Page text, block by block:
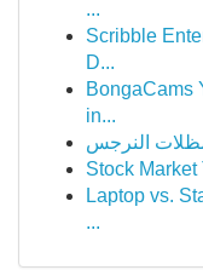
...
Scribble
D...
BongaCams
in...
النرجس
Stock
Laptop vs.
...